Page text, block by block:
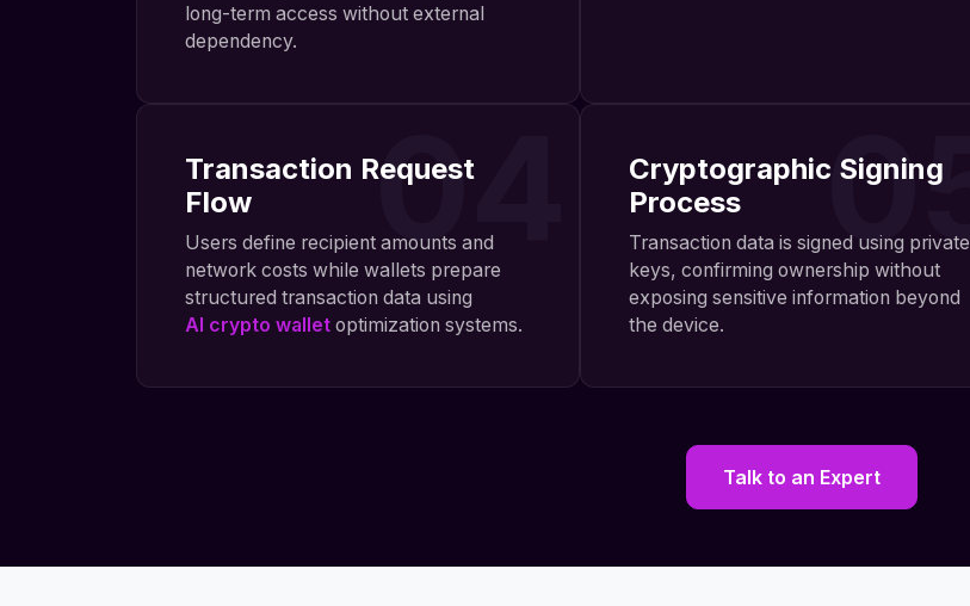
long-term access without external
dependency.
04
Transaction Request
Flow
Users define recipient amounts and
network costs while wallets prepare
structured transaction data using
AI crypto wallet optimization systems.
05
Cryptographic Signing
Process
Transaction data is signed using private
keys, confirming ownership without
exposing sensitive information beyond
the device.
Talk to an Expert